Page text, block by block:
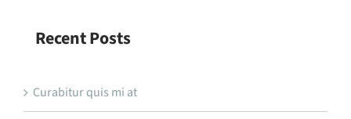
Recent Posts
Curabitur quis mi at